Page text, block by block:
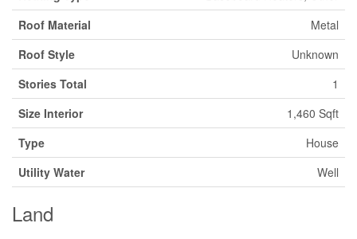
Roof Material
Metal
Roof Style
Unknown
Stories Total
1
Size Interior
1,460 Sqft
Type
House
Utility Water
Well
Land